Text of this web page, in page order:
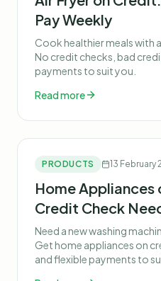
Pay Weekly
Cook healthier meals with
No credit checks, bad
payments to suit you.
Read more
PRODUCTS 13 February
Home Appliances
Credit Check
Need a new washing
Get home appliances on
and flexible payments to